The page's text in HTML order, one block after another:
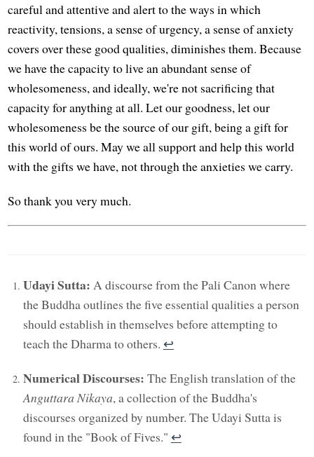
careful and attentive and alert to the ways in which
reactivity, tensions, a sense of urgency, a sense of anxiety
covers over these good qualities, diminishes them. Because
we have the capacity to live an abundant sense of
wholesomeness, and ideally, we're not sacrificing that
capacity for anything at all. Let our goodness, let our
wholesomeness be the source of our gift, being a gift for
this world of ours. May we all support and help this world
with the gifts we have, not through the anxieties we carry.
So thank you very much.
Udayi Sutta: A discourse from the Pali Canon where
the Buddha outlines the five essential qualities a person
should establish in themselves before attempting to
teach the Dharma to others. ↩︎
Numerical Discourses: The English translation of the
Anguttara Nikaya, a collection of the Buddha's
discourses organized by number. The Udayi Sutta is
found in the "Book of Fives." ↩︎